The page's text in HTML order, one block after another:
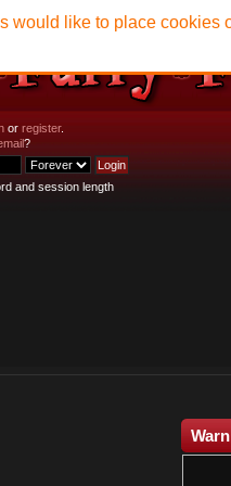
orregister.
?
and session length
would like to place cookies